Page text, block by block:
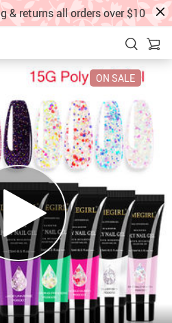
& returns all orders over $10
ON SALE